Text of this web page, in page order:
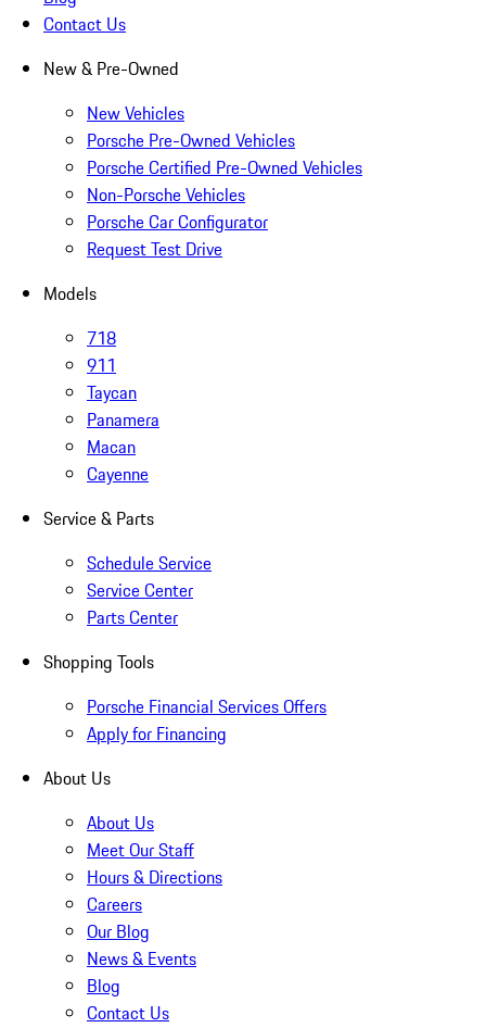
Contact Us
New & Pre-Owned
New Vehicles
Porsche Pre-Owned Vehicles
Porsche Certified Pre-Owned Vehicles
Non-Porsche Vehicles
Porsche Car Configurator
Request Test Drive
Models
718
911
Taycan
Panamera
Macan
Cayenne
Service & Parts
Schedule Service
Service Center
Parts Center
Shopping Tools
Porsche Financial Services Offers
Apply for Financing
About Us
About Us
Meet Our Staff
Hours & Directions
Careers
Our Blog
News & Events
Blog
Contact Us